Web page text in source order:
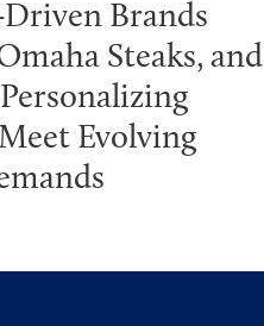
Brands
Steaks, and
Evolving